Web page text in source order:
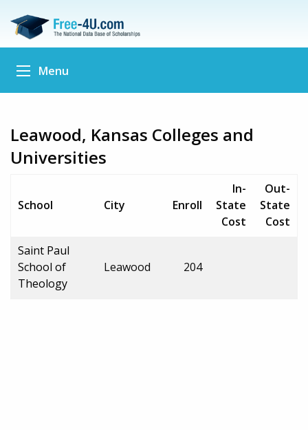
Menu
Leawood, Kansas Colleges and
Universities
School City Enroll
In-
State
Cost
Out-
State
Cost
Saint Paul
School of
Theology
Leawood 204